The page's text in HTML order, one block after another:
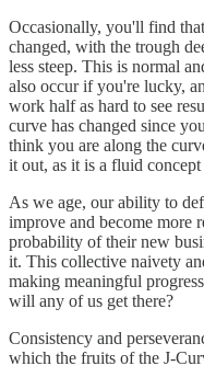
Occasionally, you'll find
changed, with the trough
less steep. This is normal
also occur if you're lucky,
work half as hard to see
curve has changed since
think you are along the
it out, as it is a fluid
As we age, our ability to
improve and become more
probability of their new
it. This collective naivety
making meaningful
will any of us get there?
Consistency and
which the fruits of the J-